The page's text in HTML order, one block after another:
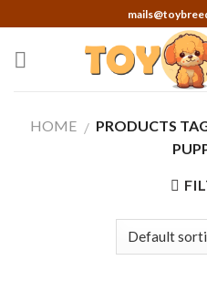
to
content
HOME / PRODUCTS